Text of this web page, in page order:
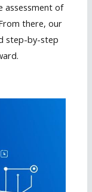
assessment of
there, our
step-by-step